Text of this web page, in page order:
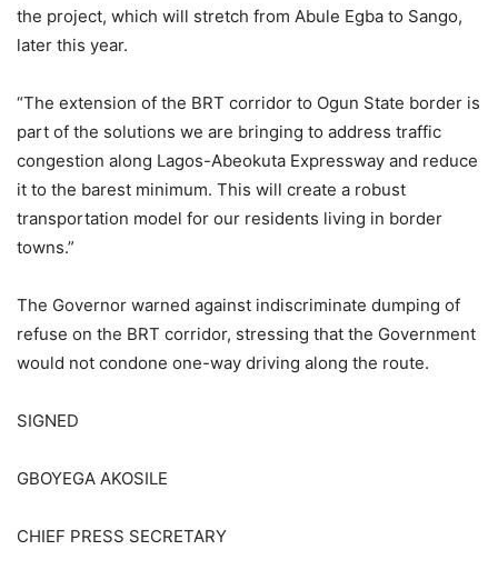
the project, which will stretch from Abule Egba to Sango,
later this year.
“The extension of the BRT corridor to Ogun State border is
part of the solutions we are bringing to address traffic
congestion along Lagos-Abeokuta Expressway and reduce
it to the barest minimum. This will create a robust
transportation model for our residents living in border
towns.”
The Governor warned against indiscriminate dumping of
refuse on the BRT corridor, stressing that the Government
would not condone one-way driving along the route.
SIGNED
GBOYEGA AKOSILE
CHIEF PRESS SECRETARY